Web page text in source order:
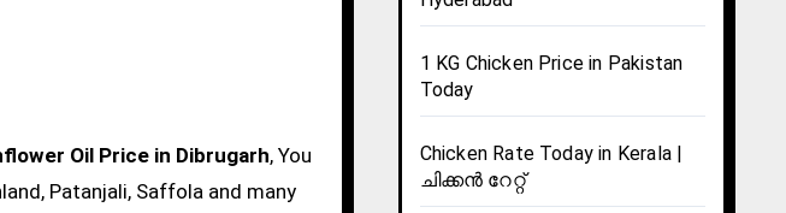
Oil Price in Dibrugarh, You
Patanjali, Saffola and many
1 KG Chicken Price in Pakistan
Today
Chicken Rate Today in Kerala |
ചിക്കൻ റേറ്റ്